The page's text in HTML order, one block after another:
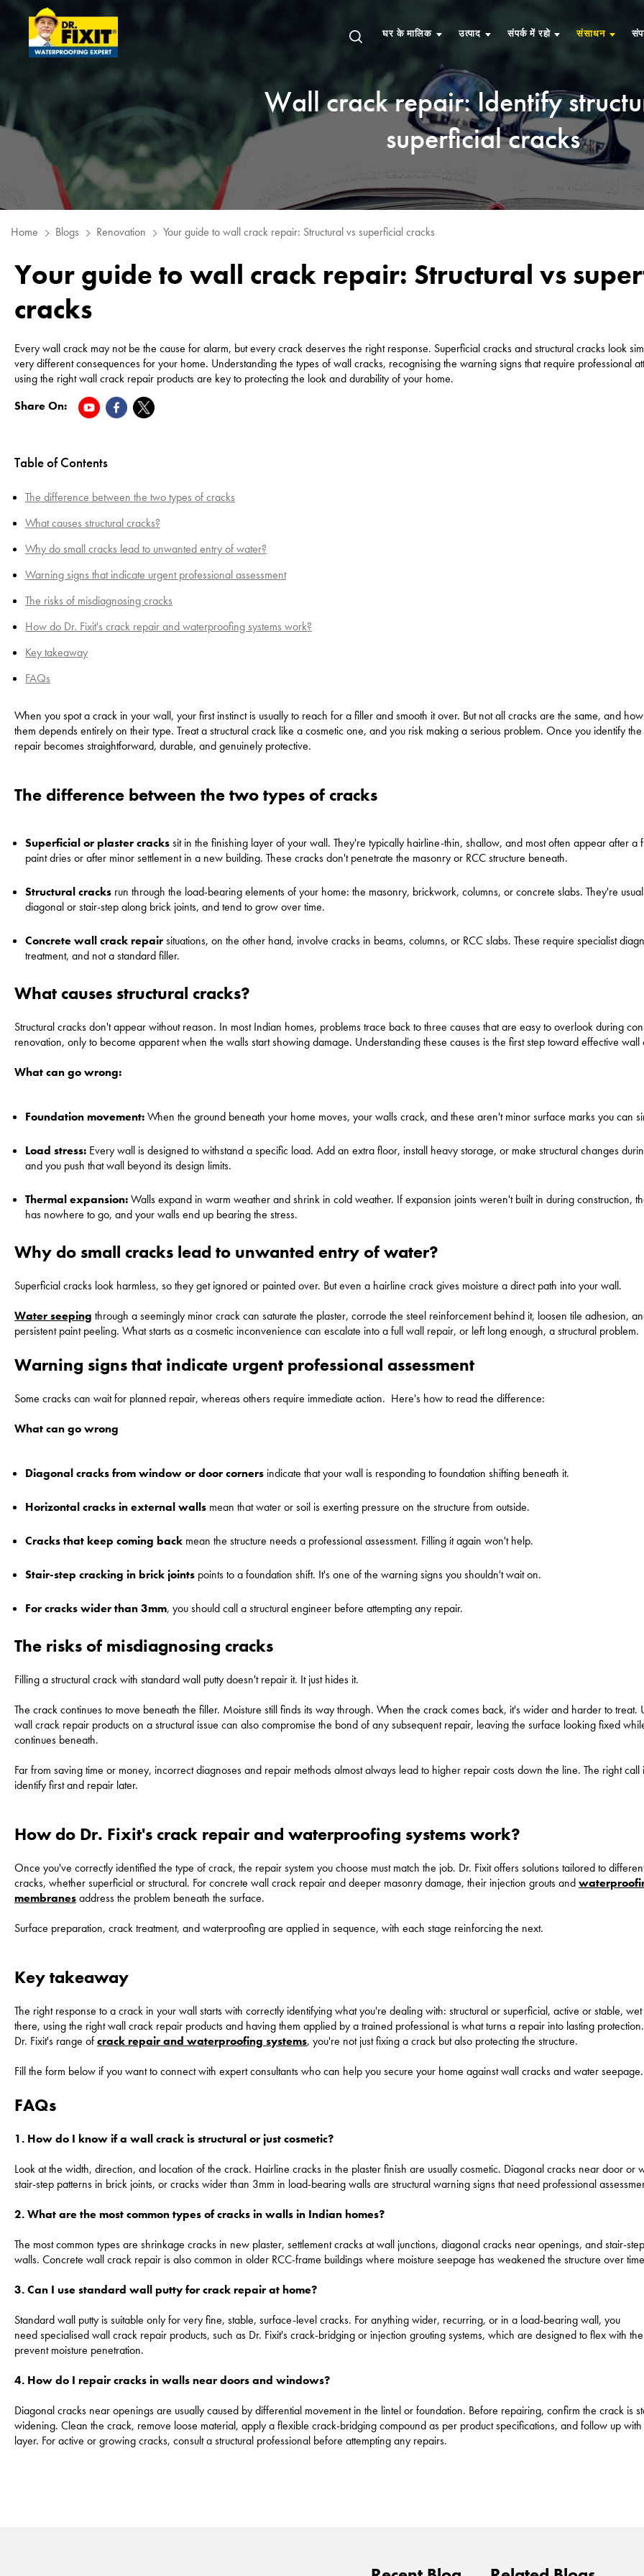
घर के मालिक उत्पाद संपर्क में रहो संसाधन
Wall crack repair: Identify
superficial cracks
Home Blogs Renovation Your guide to wall crack repair: Structural vs superficial cracks
Your guide to wall crack repair: Structural vs
cracks
Every wall crack may not be the cause for alarm, but every crack deserves the right response. Superficial cracks and structural cracks look
very different consequences for your home. Understanding the types of wall cracks, recognising the warning signs that require professional
using the right wall crack repair products are key to protecting the look and durability of your home.
Share On:
Table of Contents
The difference between the two types of cracks
What causes structural cracks?
Why do small cracks lead to unwanted entry of water?
Warning signs that indicate urgent professional assessment
The risks of misdiagnosing cracks
How do Dr. Fixit's crack repair and waterproofing systems work?
Key takeaway
FAQs
When you spot a crack in your wall, your first instinct is usually to reach for a filler and smooth it over. But not all cracks are the same, and
them depends entirely on their type. Treat a structural crack like a cosmetic one, and you risk making a serious problem. Once you identify
repair becomes straightforward, durable, and genuinely protective.
The difference between the two types of cracks
Superficial or plaster crackssit in the finishing layer of your wall. They're typically hairline-thin, shallow, and most often appear after a
paint dries or after minor settlement in a new building. These cracks don't penetrate the masonry or RCC structure beneath.
Structural cracks run through the load-bearing elements of your home: the masonry, brickwork, columns, or concrete slabs. They're
diagonal or stair-step along brick joints, and tend to grow over time.
Concrete wall crack repairsituations, on the other hand, involve cracks in beams, columns, or RCC slabs. These require specialist
treatment, and not a standard filler.
What causes structural cracks?
Structural cracks don't appear without reason. In most Indian homes, problems trace back to three causes that are easy to overlook during
renovation, only to become apparent when the walls start showing damage. Understanding these causes is the first step toward effective wall
What can go wrong:
Foundation movement:When the ground beneath your home moves, your walls crack, and these aren't minor surface marks you can
Load stress: Every wall is designed to withstand a specific load. Add an extra floor, install heavy storage, or make structural changes
and you push that wall beyond its design limits.
Thermal expansion:Walls expand in warm weather and shrink in cold weather. If expansion joints weren't built in during construction,
has nowhere to go, and your walls end up bearing the stress.
Why do small cracks lead to unwanted entry of water?
Superficial cracks look harmless, so they get ignored or painted over. But even a hairline crack gives moisture a direct path into your wall.
Water seeping through a seemingly minor crack can saturate the plaster, corrode the steel reinforcement behind it, loosen tile adhesion,
persistent paint peeling. What starts as a cosmetic inconvenience can escalate into a full wall repair, or left long enough, a structural problem.
Warning signs that indicate urgent professional assessment
Some cracks can wait for planned repair, whereas others require immediate action. Here's how to read the difference:
What can go wrong
Diagonal cracksfrom window or door corners indicate that your wall is responding to foundation shifting beneath it.
Horizontal cracks in external walls mean that water or soil is exerting pressure on the structure from outside.
Cracks that keep coming back mean the structure needs a professional assessment. Filling it again won't help.
Stair-step cracking in brick joints points to a foundation shift. It's one of the warning signs you shouldn't wait on.
For cracks wider than 3mm, you should call a structural engineer before attempting any repair.
The risks of misdiagnosing cracks
Filling a structural crack with standard wall putty doesn't repair it. It just hides it.
The crack continues to move beneath the filler. Moisture still finds its way through. When the crack comes back, it's wider and harder to treat.
wall crack repair products on a structural issue can also compromise the bond of any subsequent repair, leaving the surface looking fixed
continues beneath.
Far from saving time or money, incorrect diagnoses and repair methods almost always lead to higher repair costs down the line. The right call
identify first and repair later.
How do Dr. Fixit's crack repair and waterproofing systems work?
Once you've correctly identified the type of crack, the repair system you choose must match the job. Dr. Fixit offers solutions tailored to
cracks, whether superficial or structural. For concrete wall crack repair and deeper masonry damage, their injection grouts and
membranesaddress the problem beneath the surface.
Surface preparation, crack treatment, and waterproofing are applied in sequence, with each stage reinforcing the next.
Key takeaway
The right response to a crack in your wall starts with correctly identifying what you're dealing with: structural or superficial, active or stable,
there, using the right wall crack repair products and having them applied by a trained professional is what turns a repair into lasting
Dr. Fixit's range ofcrack repair and waterproofing systems, you're not just fixing a crack but also protecting the structure.
Fill the form below if you want to connect with expert consultants who can help you secure your home against wall cracks and water seepage.
FAQs
1. How do I know if a wall crack is structural or just cosmetic?
Look at the width, direction, and location of the crack. Hairline cracks in the plaster finish are usually cosmetic. Diagonal cracks near door or
stair-step patterns in brick joints, or cracks wider than 3mm in load-bearing walls are structural warning signs that need professional
2. What are the most common types of cracks in walls in Indian homes?
The most common types are shrinkage cracks in new plaster, settlement cracks at wall junctions, diagonal cracks near openings, and stair-
walls. Concrete wall crack repair is also common in older RCC-frame buildings where moisture seepage has weakened the structure over
3. Can I use standard wall putty for crack repair at home?
Standard wall putty is suitable only for very fine, stable, surface-level cracks. For anything wider, recurring, or in a load-bearing wall, you
need specialised wall crack repair products, such as Dr. Fixit's crack-bridging or injection grouting systems, which are designed to flex with
prevent moisture penetration.
4. How do I repair cracks in walls near doors and windows?
Diagonal cracks near openings are usually caused by differential movement in the lintel or foundation. Before repairing, confirm the crack is
widening. Clean the crack, remove loose material, apply a flexible crack-bridging compound as per product specifications, and follow up
layer. For active or growing cracks, consult a structural professional before attempting any repairs.